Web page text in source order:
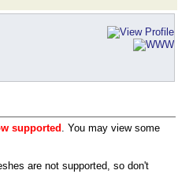
supported . You may view some
are not supported, so don't